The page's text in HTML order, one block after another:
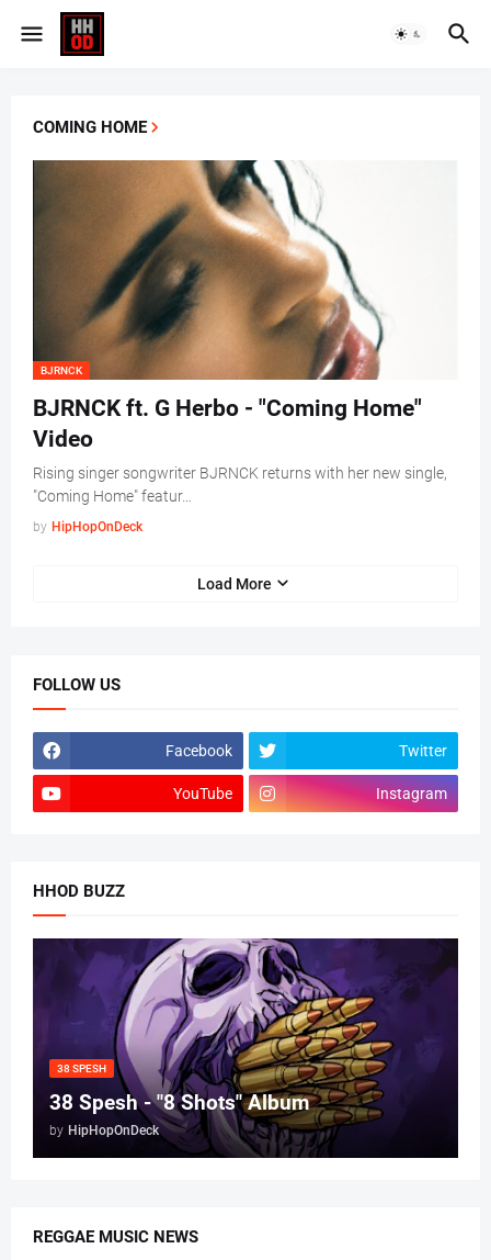
COMING HOME
BJRNCK
BJRNCK ft. G Herbo - "Coming Home"
Video
Rising singer songwriter BJRNCK returns with her new single,
"Coming Home" featur…
by HipHopOnDeck
Load More
FOLLOW US
Facebook Twitter
YouTube Instagram
HHOD BUZZ
38 SPESH
38 Spesh - "8 Shots" Album
by HipHopOnDeck
REGGAE MUSIC NEWS